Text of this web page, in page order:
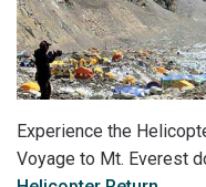
Experience the
Voyage to Mt. Everest